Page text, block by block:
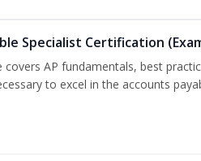
Specialist Certification
covers AP fundamentals, best
to excel in the accounts